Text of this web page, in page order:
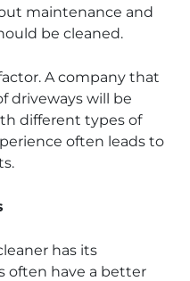
maintenance and
be cleaned.
A company that
driveways will be
different types of
often leads to
has its
often have a better